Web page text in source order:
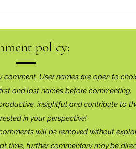
policy:
comment. User names are open to
irst and last names before commenting.
insightful and contribute to
in your perspective!
will be removed without
time, further commentary may be